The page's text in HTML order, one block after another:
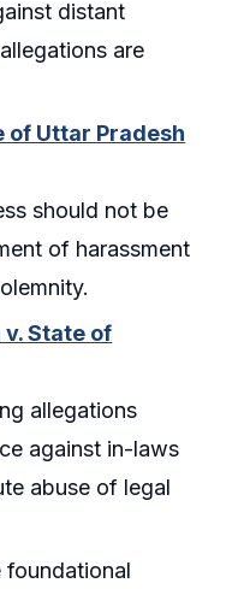
distant
are
of Uttar Pradesh
should not be
of harassment
State of
allegations
against in-laws
abuse of legal
foundational